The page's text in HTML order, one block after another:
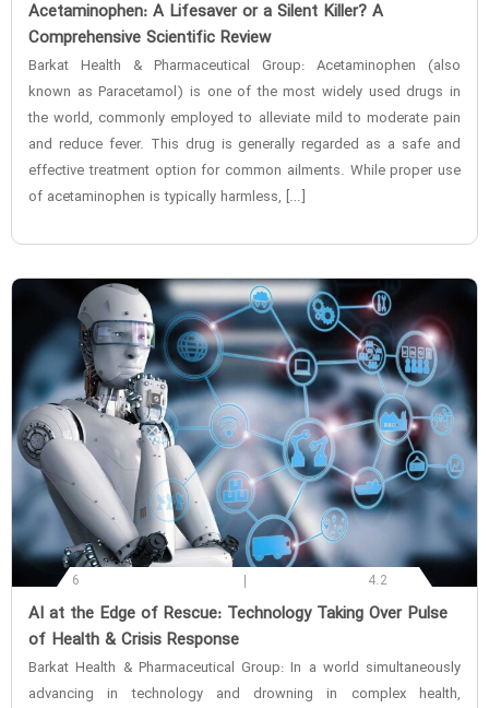
‌Acetaminophen: A Lifesaver or a Silent Killer? A
Comprehensive Scientific Review
Barkat Health & Pharmaceutical Group: Acetaminophen (also
known as Paracetamol) is one of the most widely used drugs in
the world, commonly employed to alleviate mild to moderate pain
and reduce fever. This drug is generally regarded as a safe and
effective treatment option for common ailments. While proper use
of acetaminophen is typically harmless, […]
6 4.2
‌AI at the Edge of Rescue: Technology Taking Over Pulse
of Health & Crisis Response
Barkat Health & Pharmaceutical Group: In a world simultaneously
advancing in technology and drowning in complex health,